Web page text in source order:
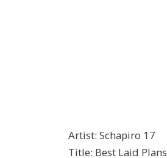
Artist: Schapiro 17
Title: Best Laid Plans